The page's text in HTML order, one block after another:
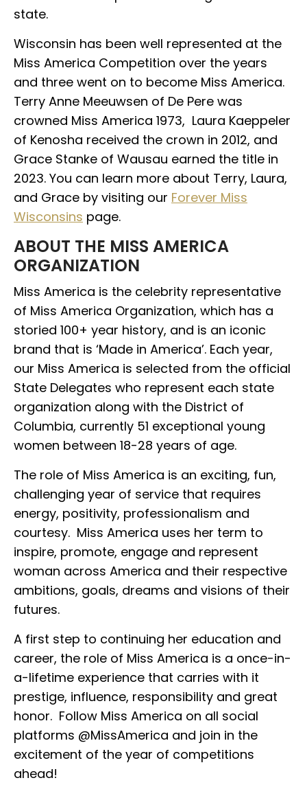
state.
Wisconsin has been well represented at the
Miss America Competition over the years
and three went on to become Miss America.
Terry Anne Meeuwsen of De Pere was
crowned Miss America 1973, Laura Kaeppeler
of Kenosha received the crown in 2012, and
Grace Stanke of Wausau earned the title in
2023. You can learn more about Terry, Laura,
and Grace by visiting our Forever Miss
Wisconsins page.
ABOUT THE MISS AMERICA
ORGANIZATION
Miss America is the celebrity representative
of Miss America Organization, which has a
storied 100+ year history, and is an iconic
brand that is ‘Made in America’. Each year,
our Miss America is selected from the official
State Delegates who represent each state
organization along with the District of
Columbia, currently 51 exceptional young
women between 18-28 years of age.
The role of Miss America is an exciting, fun,
challenging year of service that requires
energy, positivity, professionalism and
courtesy. Miss America uses her term to
inspire, promote, engage and represent
woman across America and their respective
ambitions, goals, dreams and visions of their
futures.
A first step to continuing her education and
career, the role of Miss America is a once-in-
a-lifetime experience that carries with it
prestige, influence, responsibility and great
honor. Follow Miss America on all social
platforms @MissAmerica and join in the
excitement of the year of competitions
ahead!